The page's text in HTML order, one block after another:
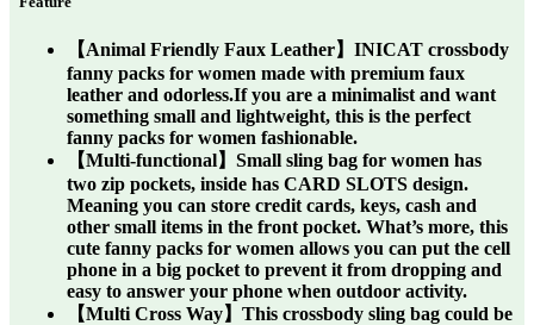
【Animal Friendly Faux Leather】INICAT crossbody
fanny packs for women made with premium faux
leather and odorless.If you are a minimalist and want
something small and lightweight, this is the perfect
fanny packs for women fashionable.
【Multi-functional】Small sling bag for women has
two zip pockets, inside has CARD SLOTS design.
Meaning you can store credit cards, keys, cash and
other small items in the front pocket. What’s more, this
cute fanny packs for women allows you can put the cell
phone in a big pocket to prevent it from dropping and
easy to answer your phone when outdoor activity.
【Multi Cross Way】This crossbody sling bag could be